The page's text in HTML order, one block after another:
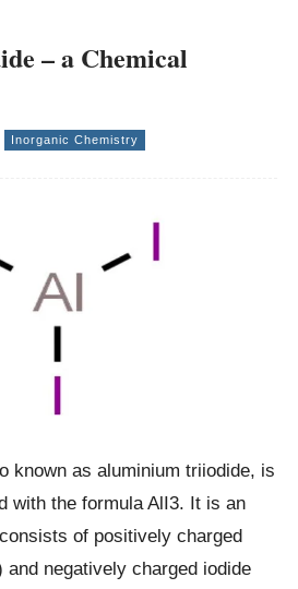
– a Chemical
Inorganic Chemistry
known as aluminium triiodide, is
with the formula AlI3. It is an
of positively charged
and negatively charged iodide